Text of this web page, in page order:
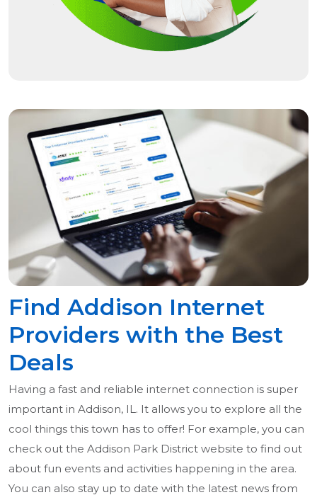
Find Addison Internet
Providers with the Best
Deals
Having a fast and reliable internet connection is super
important in Addison, IL. It allows you to explore all the
cool things this town has to offer! For example, you can
check out the Addison Park District website to find out
about fun events and activities happening in the area.
You can also stay up to date with the latest news from